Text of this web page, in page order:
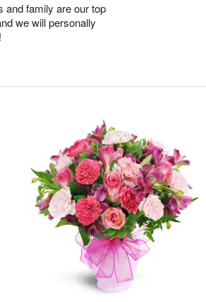
and family are our top
we will personally